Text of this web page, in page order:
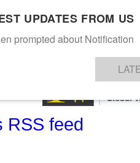
& YARNS KNITSEVENTS EZINE
RSS feed
UPDATES FROM US
prompted about Notification